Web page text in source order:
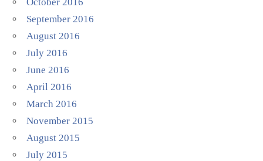
September 2016
August 2016
July 2016
June 2016
April 2016
March 2016
November 2015
August 2015
July 2015